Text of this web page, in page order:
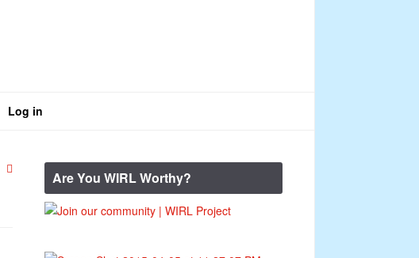
Log in
Are You WIRL Worthy?